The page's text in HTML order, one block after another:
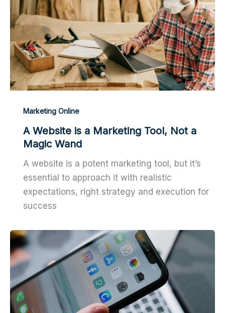
Marketing Online
A Website is a Marketing Tool, Not a
Magic Wand
A website is a potent marketing tool, but it’s
essential to approach it with realistic
expectations, right strategy and execution for
success